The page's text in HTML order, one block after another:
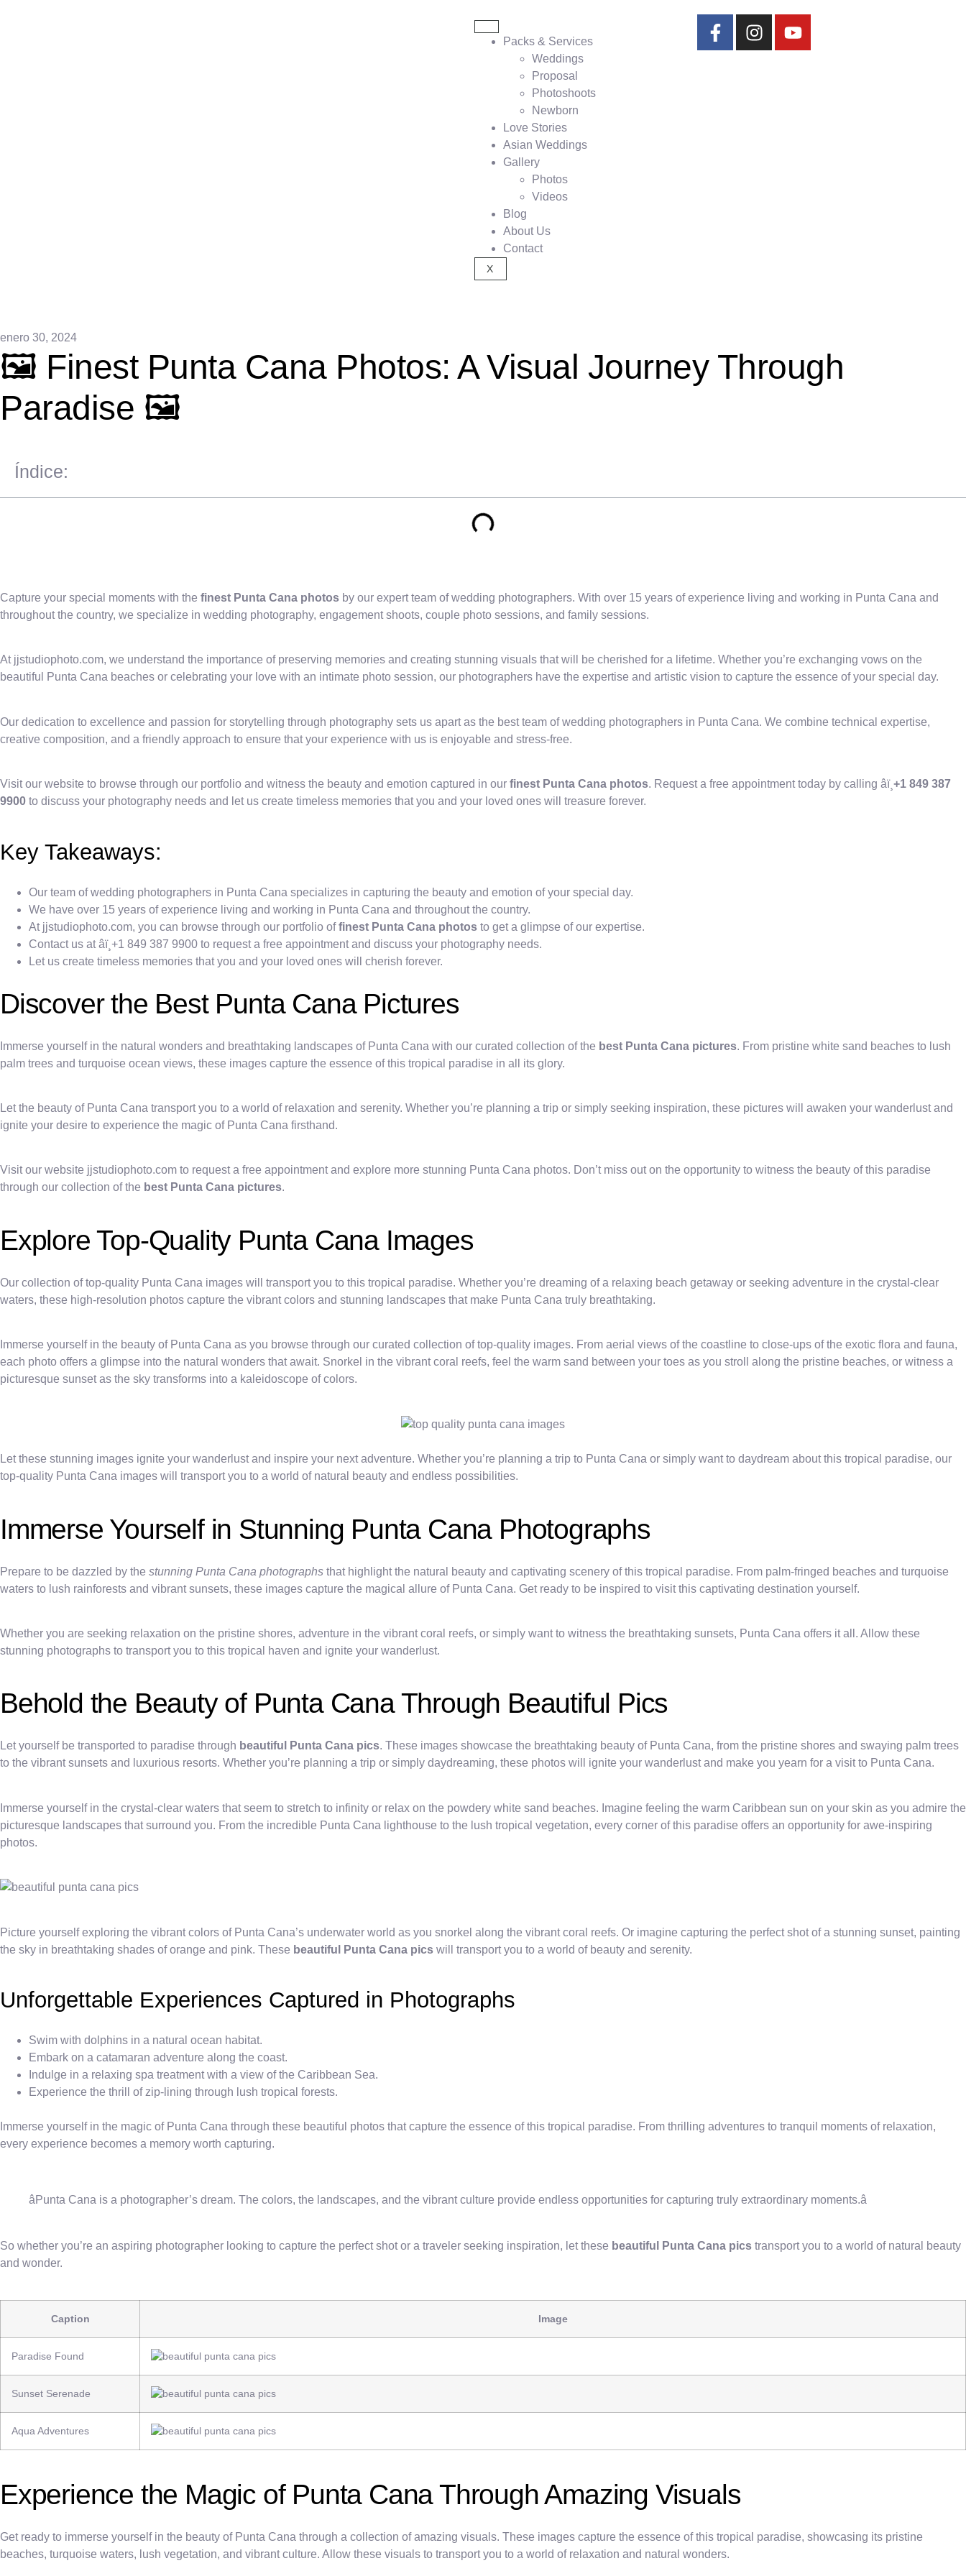
Packs & Services
Weddings
Proposal
Photoshoots
Newborn
Love Stories
Asian Weddings
Gallery
Photos
Videos
Blog
About Us
Contact
X
enero 30, 2024
🖼️ Finest Punta Cana Photos: A Visual Journey Through
Paradise 🖼️
Índice:
Capture your special moments with the finest Punta Cana photos by our expert team of wedding photographers. With over 15 years of experience living and working in Punta Cana and
throughout the country, we specialize in wedding photography, engagement shoots, couple photo sessions, and family sessions.
At jjstudiophoto.com, we understand the importance of preserving memories and creating stunning visuals that will be cherished for a lifetime. Whether you’re exchanging vows on the
beautiful Punta Cana beaches or celebrating your love with an intimate photo session, our photographers have the expertise and artistic vision to capture the essence of your special day.
Our dedication to excellence and passion for storytelling through photography sets us apart as the best team of wedding photographers in Punta Cana. We combine technical expertise,
creative composition, and a friendly approach to ensure that your experience with us is enjoyable and stress-free.
Visit our website to browse through our portfolio and witness the beauty and emotion captured in our finest Punta Cana photos. Request a free appointment today by calling âï¸ +1 849 387
9900 to discuss your photography needs and let us create timeless memories that you and your loved ones will treasure forever.
Key Takeaways:
Our team of wedding photographers in Punta Cana specializes in capturing the beauty and emotion of your special day.
We have over 15 years of experience living and working in Punta Cana and throughout the country.
At jjstudiophoto.com, you can browse through our portfolio offinest Punta Cana photos to get a glimpse of our expertise.
Contact us at âï¸+1 849 387 9900 to request a free appointment and discuss your photography needs.
Let us create timeless memories that you and your loved ones will cherish forever.
Discover the Best Punta Cana Pictures
Immerse yourself in the natural wonders and breathtaking landscapes of Punta Cana with our curated collection of the best Punta Cana pictures. From pristine white sand beaches to lush
palm trees and turquoise ocean views, these images capture the essence of this tropical paradise in all its glory.
Let the beauty of Punta Cana transport you to a world of relaxation and serenity. Whether you’re planning a trip or simply seeking inspiration, these pictures will awaken your wanderlust and
ignite your desire to experience the magic of Punta Cana firsthand.
Visit our website jjstudiophoto.com to request a free appointment and explore more stunning Punta Cana photos. Don’t miss out on the opportunity to witness the beauty of this paradise
through our collection of the best Punta Cana pictures.
Explore Top-Quality Punta Cana Images
Our collection of top-quality Punta Cana images will transport you to this tropical paradise. Whether you’re dreaming of a relaxing beach getaway or seeking adventure in the crystal-clear
waters, these high-resolution photos capture the vibrant colors and stunning landscapes that make Punta Cana truly breathtaking.
Immerse yourself in the beauty of Punta Cana as you browse through our curated collection of top-quality images. From aerial views of the coastline to close-ups of the exotic flora and fauna,
each photo offers a glimpse into the natural wonders that await. Snorkel in the vibrant coral reefs, feel the warm sand between your toes as you stroll along the pristine beaches, or witness a
picturesque sunset as the sky transforms into a kaleidoscope of colors.
Let these stunning images ignite your wanderlust and inspire your next adventure. Whether you’re planning a trip to Punta Cana or simply want to daydream about this tropical paradise, our
top-quality Punta Cana images will transport you to a world of natural beauty and endless possibilities.
Immerse Yourself in Stunning Punta Cana Photographs
Prepare to be dazzled by the stunning Punta Cana photographs that highlight the natural beauty and captivating scenery of this tropical paradise. From palm-fringed beaches and turquoise
waters to lush rainforests and vibrant sunsets, these images capture the magical allure of Punta Cana. Get ready to be inspired to visit this captivating destination yourself.
Whether you are seeking relaxation on the pristine shores, adventure in the vibrant coral reefs, or simply want to witness the breathtaking sunsets, Punta Cana offers it all. Allow these
stunning photographs to transport you to this tropical haven and ignite your wanderlust.
Behold the Beauty of Punta Cana Through Beautiful Pics
Let yourself be transported to paradise through beautiful Punta Cana pics. These images showcase the breathtaking beauty of Punta Cana, from the pristine shores and swaying palm trees
to the vibrant sunsets and luxurious resorts. Whether you’re planning a trip or simply daydreaming, these photos will ignite your wanderlust and make you yearn for a visit to Punta Cana.
Immerse yourself in the crystal-clear waters that seem to stretch to infinity or relax on the powdery white sand beaches. Imagine feeling the warm Caribbean sun on your skin as you admire the
picturesque landscapes that surround you. From the incredible Punta Cana lighthouse to the lush tropical vegetation, every corner of this paradise offers an opportunity for awe-inspiring
photos.
Picture yourself exploring the vibrant colors of Punta Cana’s underwater world as you snorkel along the vibrant coral reefs. Or imagine capturing the perfect shot of a stunning sunset, painting
the sky in breathtaking shades of orange and pink. These beautiful Punta Cana pics will transport you to a world of beauty and serenity.
Unforgettable Experiences Captured in Photographs
Swim with dolphins in a natural ocean habitat.
Embark on a catamaran adventure along the coast.
Indulge in a relaxing spa treatment with a view of the Caribbean Sea.
Experience the thrill of zip-lining through lush tropical forests.
Immerse yourself in the magic of Punta Cana through these beautiful photos that capture the essence of this tropical paradise. From thrilling adventures to tranquil moments of relaxation,
every experience becomes a memory worth capturing.
âPunta Cana is a photographer’s dream. The colors, the landscapes, and the vibrant culture provide endless opportunities for capturing truly extraordinary moments.â
So whether you’re an aspiring photographer looking to capture the perfect shot or a traveler seeking inspiration, let these beautiful Punta Cana pics transport you to a world of natural beauty
and wonder.
Caption Image
Paradise Found
Sunset Serenade
Aqua Adventures
Experience the Magic of Punta Cana Through Amazing Visuals
Get ready to immerse yourself in the beauty of Punta Cana through a collection of amazing visuals. These images capture the essence of this tropical paradise, showcasing its pristine
beaches, turquoise waters, lush vegetation, and vibrant culture. Allow these visuals to transport you to a world of relaxation and natural wonders.